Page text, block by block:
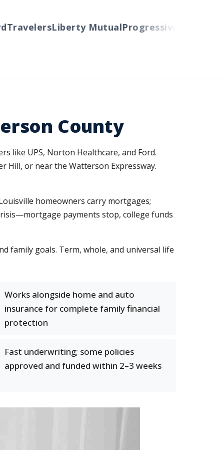
Liberty MutualProgressiveCincinnati
County
like UPS, Norton Healthcare, and Ford.
Hill, or near the Watterson Expressway.
homeowners carry mortgages;
payments stop, college funds
family goals. Term, whole, and universal life
Works alongside home and auto
insurance for complete family financial
protection
Fast underwriting; some policies
approved and funded within 2–3 weeks